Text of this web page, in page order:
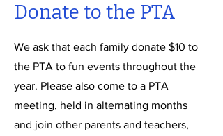
Donate to the PTA
We ask that each family donate $10 to
the PTA to fun events throughout the
year. Please also come to a PTA
meeting, held in alternating months
and join other parents and teachers,